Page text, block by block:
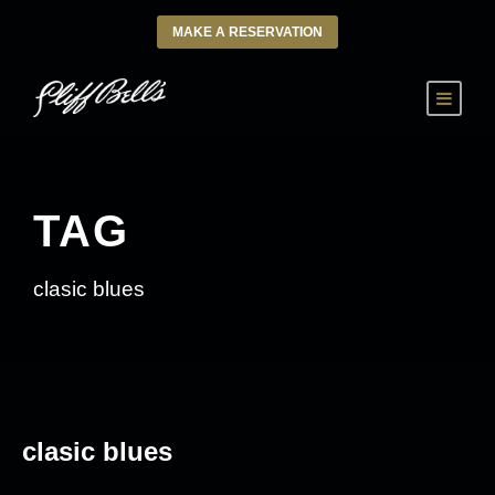
MAKE A RESERVATION
TAG
clasic blues
clasic blues